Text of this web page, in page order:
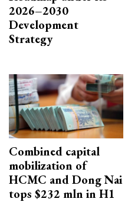
2026–2030
Development
Strategy
Combined capital
mobilization of
HCMC and Dong Nai
tops $232 mln in H1